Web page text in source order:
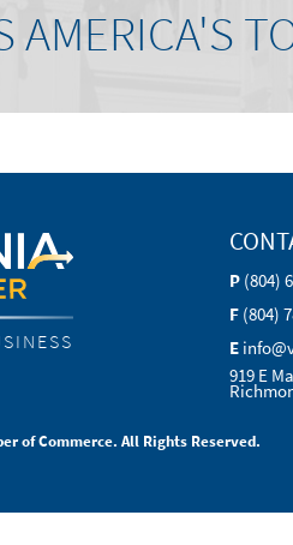
AMERICA'S
P (804)
F (804)
E
919 E
of Commerce. All Rights Reserved.